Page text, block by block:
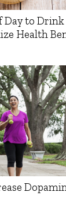
Day to
Health